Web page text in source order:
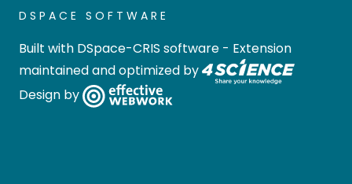
DSPACE SOFTWARE
Built with DSpace-CRIS software - Extension
maintained and optimized by
Design by